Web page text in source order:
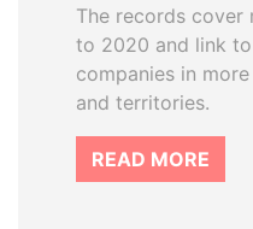
The records cover
to 2020 and link
companies in
and territories.
READ MORE